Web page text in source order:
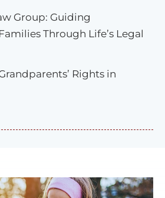
Group: Guiding
Through Life’s Legal
Rights in